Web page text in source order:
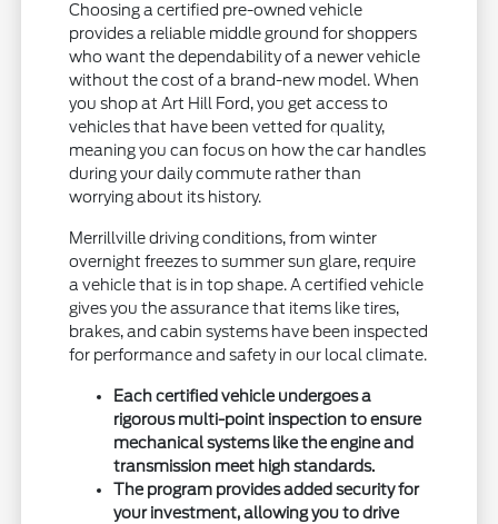
Choosing a certified pre-owned vehicle
provides a reliable middle ground for shoppers
who want the dependability of a newer vehicle
without the cost of a brand-new model. When
you shop at Art Hill Ford, you get access to
vehicles that have been vetted for quality,
meaning you can focus on how the car handles
during your daily commute rather than
worrying about its history.
Merrillville driving conditions, from winter
overnight freezes to summer sun glare, require
a vehicle that is in top shape. A certified vehicle
gives you the assurance that items like tires,
brakes, and cabin systems have been inspected
for performance and safety in our local climate.
Each certified vehicle undergoes a
rigorous multi-point inspection to ensure
mechanical systems like the engine and
transmission meet high standards.
The program provides added security for
your investment, allowing you to drive